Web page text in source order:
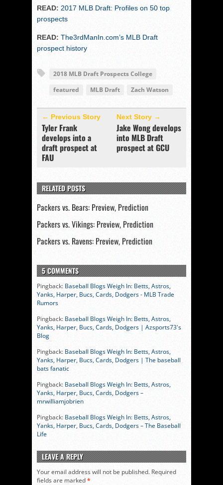
READ: 2017 MLB Draft: Profiles on 50 top
prospects
READ: The3rdManIn.com’s MLB Draft
prospect history
2018 MLB Draft Prospects College
featured
MLB Draft Zach Watson
← Previous Story
Tyler Frank
develops into a
draft prospect at
FAU
Next Story →
Jake Wong develops
into MLB Draft
prospect at GCU
RELATED POSTS
Packers vs. Bears: Preview, Prediction
Packers vs. Vikings: Preview, Prediction
Packers vs. Ravens: Preview, Prediction
5 COMMENTS
Pingback: Baseball Blogs Weigh In: Betts, Astros,
Yanks, Harper, Bucs, Cards, Dodgers - MLB Trade
Rumors
Pingback: Baseball Blogs Weigh In: Betts, Astros,
Yanks, Harper, Bucs, Cards, Dodgers | Azsports73's
Blog
Pingback: Baseball Blogs Weigh In: Betts, Astros,
Yanks, Harper, Bucs, Cards, Dodgers | The baseball
bats fanatic
Pingback: Baseball Blogs Weigh In: Betts, Astros,
Yanks, Harper, Bucs, Cards, Dodgers –
mrwilliamjobrien
Pingback: Baseball Blogs Weigh In: Betts, Astros,
Yanks, Harper, Bucs, Cards, Dodgers – The Baseball
Life
LEAVE A REPLY
Your email address will not be published. Required
fields are marked*